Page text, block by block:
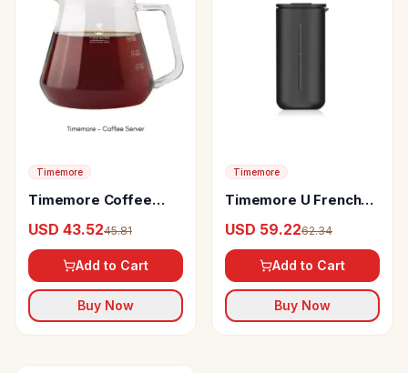
Timemore
Timemore Coffee
USD 43.5245.81
Add to Cart
Buy Now
Timemore
Timemore U French
USD 59.2262.34
Add to Cart
Buy Now